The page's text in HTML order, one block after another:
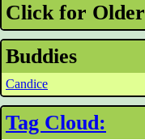
Click for Older
Buddies
Candice
Tag Cloud: